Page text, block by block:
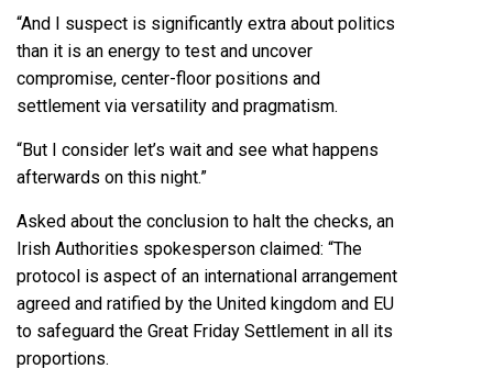
“And I suspect is significantly extra about politics
than it is an energy to test and uncover
compromise, center-floor positions and
settlement via versatility and pragmatism.
“But I consider let’s wait and see what happens
afterwards on this night.”
Asked about the conclusion to halt the checks, an
Irish Authorities spokesperson claimed: “The
protocol is aspect of an international arrangement
agreed and ratified by the United kingdom and EU
to safeguard the Great Friday Settlement in all its
proportions.